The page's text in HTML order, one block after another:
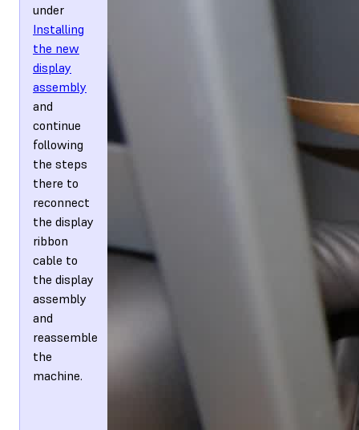
under
Installing
the new
display
assembly
and
continue
following
the steps
there to
reconnect
the display
ribbon
cable to
the display
assembly
and
reassemble
the
machine.